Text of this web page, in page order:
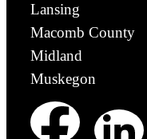
Lansing
Macomb County
Midland
Muskegon